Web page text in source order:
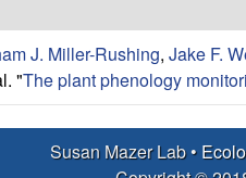
J. Miller-Rushing, Jake F.
"The plant phenology
Susan Mazer Lab •